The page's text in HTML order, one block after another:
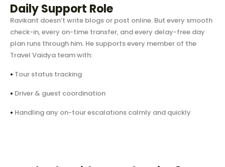
Daily Support Role
Ravikant doesn’t write blogs or post online. But every smooth
check-in, every on-time transfer, and every delay-free day
plan runs through him. He supports every member of the
Travel Vaidya team with:
• Tour status tracking
• Driver & guest coordination
• Handling any on-tour escalations calmly and quickly